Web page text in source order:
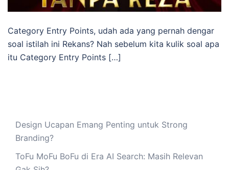
Category Entry Points, udah ada yang pernah dengar
soal istilah ini Rekans? Nah sebelum kita kulik soal apa
itu Category Entry Points […]
Design Ucapan Emang Penting untuk Strong
Branding?
ToFu MoFu BoFu di Era AI Search: Masih Relevan